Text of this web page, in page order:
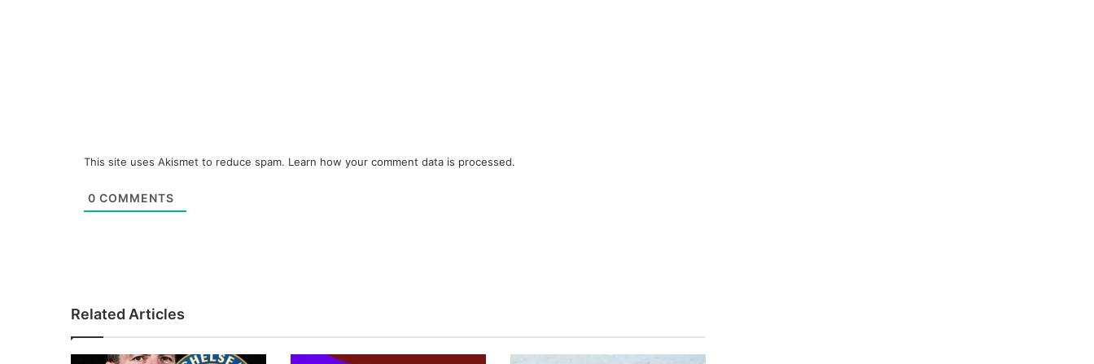
This site uses Akismet to reduce spam. Learn how your comment data is processed.
0 COMMENTS
Related Articles